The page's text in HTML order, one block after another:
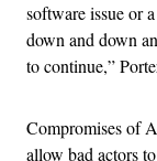
software issue or
down and down
to continue,”
Compromises of
allow bad actors